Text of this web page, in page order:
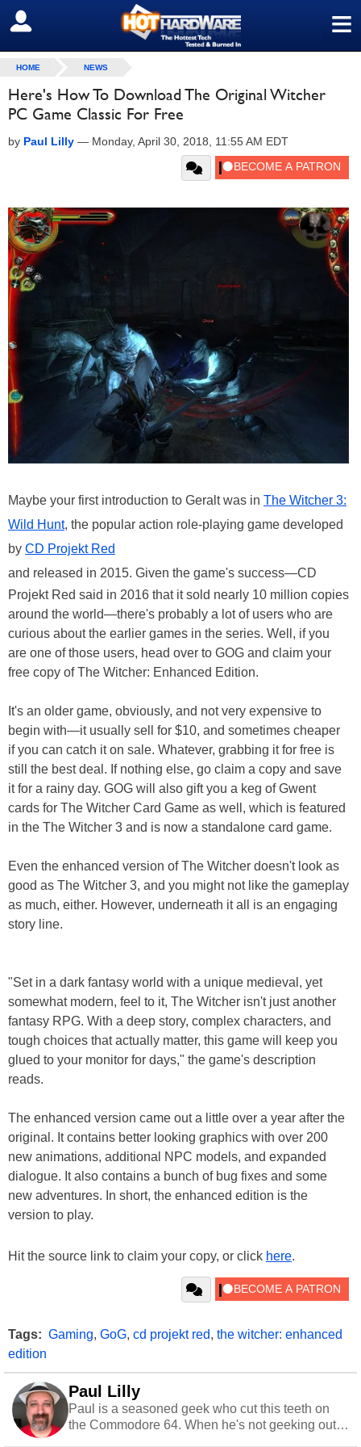
≡
SIGN OUT
HOME NEWS
Here's How To Download The Original Witcher
PC Game Classic For Free
by Paul Lilly — Monday, April 30, 2018, 11:55 AM EDT
Maybe your first introduction to Geralt was in The Witcher 3:
Wild Hunt, the popular action role-playing game developed
by CD Projekt Red
and released in 2015. Given the game's success—CD
Projekt Red said in 2016 that it sold nearly 10 million copies
around the world—there's probably a lot of users who are
curious about the earlier games in the series. Well, if you
are one of those users, head over to GOG and claim your
free copy of The Witcher: Enhanced Edition.
It's an older game, obviously, and not very expensive to
begin with—it usually sell for $10, and sometimes cheaper
if you can catch it on sale. Whatever, grabbing it for free is
still the best deal. If nothing else, go claim a copy and save
it for a rainy day. GOG will also gift you a keg of Gwent
cards for The Witcher Card Game as well, which is featured
in the The Witcher 3 and is now a standalone card game.
Even the enhanced version of The Witcher doesn't look as
good as The Witcher 3, and you might not like the gameplay
as much, either. However, underneath it all is an engaging
story line.
"Set in a dark fantasy world with a unique medieval, yet
somewhat modern, feel to it, The Witcher isn't just another
fantasy RPG. With a deep story, complex characters, and
tough choices that actually matter, this game will keep you
glued to your monitor for days," the game's description
reads.
The enhanced version came out a little over a year after the
original. It contains better looking graphics with over 200
new animations, additional NPC models, and expanded
dialogue. It also contains a bunch of bug fixes and some
new adventures. In short, the enhanced edition is the
version to play.
Hit the source link to claim your copy, or click here.
Tags: Gaming, GoG, cd projekt red, the witcher: enhanced
edition
Paul Lilly
Paul is a seasoned geek who cut this teeth on
the Commodore 64. When he's not geeking out